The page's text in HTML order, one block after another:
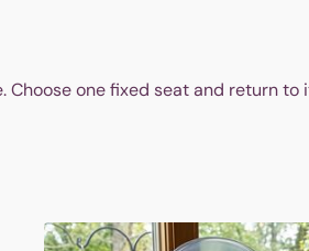
one fixed seat and return to